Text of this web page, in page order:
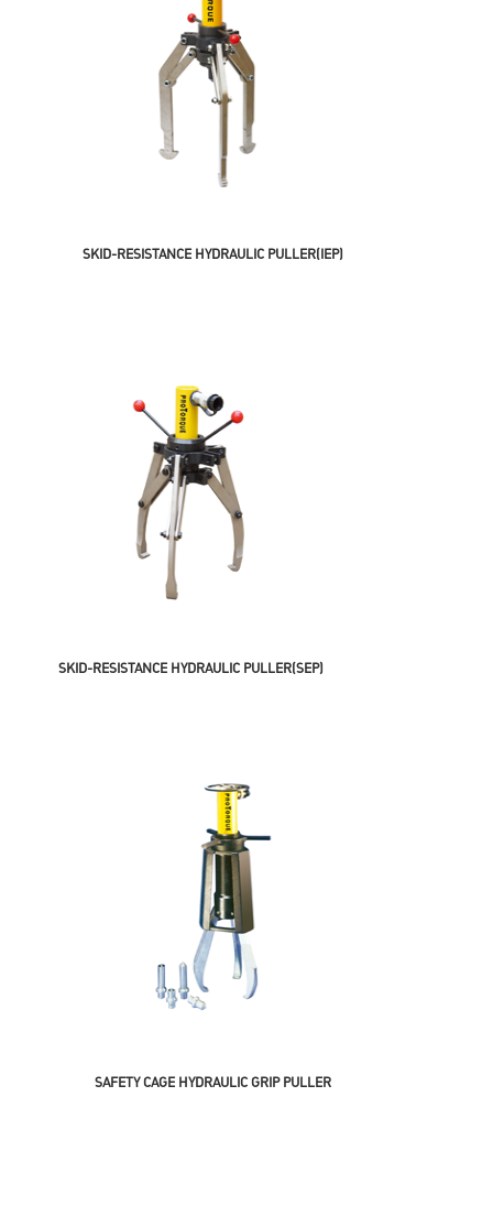
SKID-RESISTANCE HYDRAULIC PULLER(IEP)
SKID-RESISTANCE HYDRAULIC PULLER(SEP)
SAFETY CAGE HYDRAULIC GRIP PULLER